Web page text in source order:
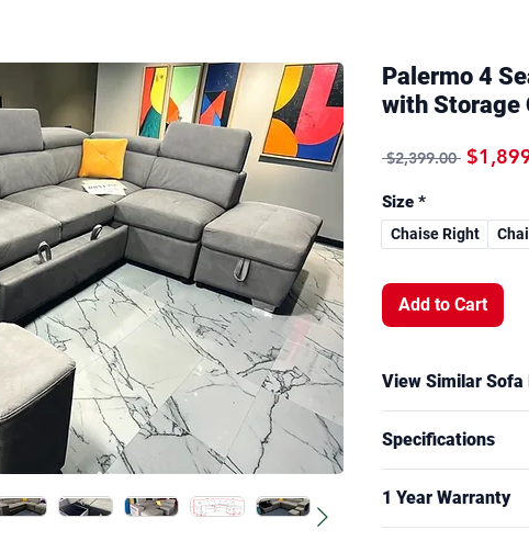
Palermo 4
with Storage
$2,399.00 Regular
Size *
Chaise Right
Add to Cart
View Similar
functionality is
showroom. Size,
model.
Specifications
2 - Seater: W166
Chaise: W165 x
1 Year Warranty